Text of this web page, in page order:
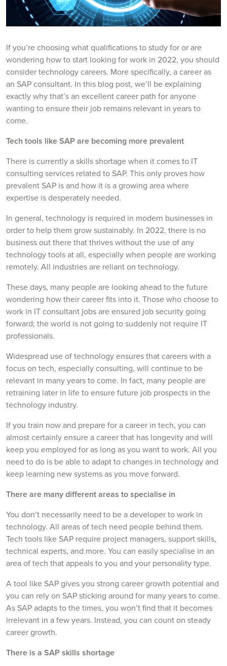
If you’re choosing what qualifications to study for or are
wondering how to start looking for work in 2022, you should
consider technology careers. More specifically, a career as
an SAP consultant. In this blog post, we’ll be explaining
exactly why that’s an excellent career path for anyone
wanting to ensure their job remains relevant in years to
come.
Tech tools like SAP are becoming more prevalent
There is currently a skills shortage when it comes to IT
consulting services related to SAP. This only proves how
prevalent SAP is and how it is a growing area where
expertise is desperately needed.
In general, technology is required in modern businesses in
order to help them grow sustainably. In 2022, there is no
business out there that thrives without the use of any
technology tools at all, especially when people are working
remotely. All industries are reliant on technology.
These days, many people are looking ahead to the future
wondering how their career fits into it. Those who choose to
work in IT consultant jobs are ensured job security going
forward; the world is not going to suddenly not require IT
professionals.
Widespread use of technology ensures that careers with a
focus on tech, especially consulting, will continue to be
relevant in many years to come. In fact, many people are
retraining later in life to ensure future job prospects in the
technology industry.
If you train now and prepare for a career in tech, you can
almost certainly ensure a career that has longevity and will
keep you employed for as long as you want to work. All you
need to do is be able to adapt to changes in technology and
keep learning new systems as you move forward.
There are many different areas to specialise in
You don’t necessarily need to be a developer to work in
technology. All areas of tech need people behind them.
Tech tools like SAP require project managers, support skills,
technical experts, and more. You can easily specialise in an
area of tech that appeals to you and your personality type.
A tool like SAP gives you strong career growth potential and
you can rely on SAP sticking around for many years to come.
As SAP adapts to the times, you won’t find that it becomes
irrelevant in a few years. Instead, you can count on steady
career growth.
There is a SAP skills shortage